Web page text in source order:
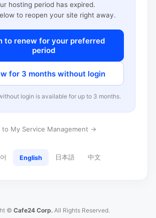
hosting period has expired.
to reopen your site right away.
to renew for your preferred
period
for 3 months without login
login is available for up to 3 months.
to My Service Management →
English 日本語 中文
© Cafe24 Corp. All Rights Reserved.